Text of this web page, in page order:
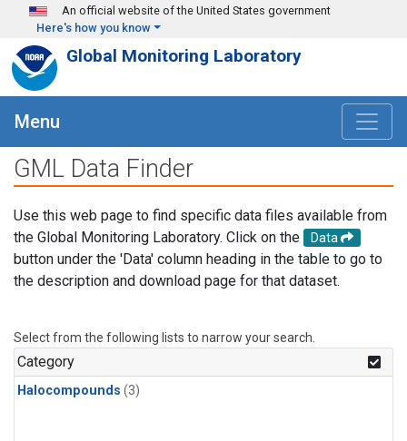
Skip to main content
An official website of the United States government
Here's how you know
Global Monitoring Laboratory
Menu
GML Data Finder
Use this web page to find specific data files available from
the Global Monitoring Laboratory. Click on the
Data
button under the 'Data' column heading in the table to go to
the description and download page for that dataset.
Select from the following lists to narrow your search.
Category
Halocompounds (3)